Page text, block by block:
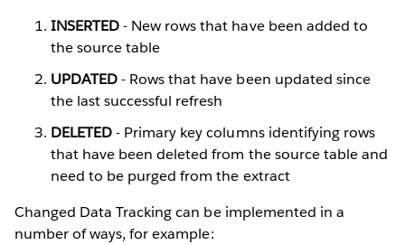
INSERTED- New rows that have been added to
the source table
UPDATED- Rows that have been updated since
the last successful refresh
DELETED- Primary key columns identifying rows
that have been deleted from the source table and
need to be purged from the extract
Changed Data Tracking can be implemented in a
number of ways, for example: